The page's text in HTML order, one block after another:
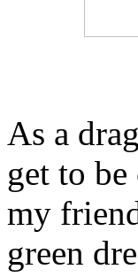
As a
get to
my
green